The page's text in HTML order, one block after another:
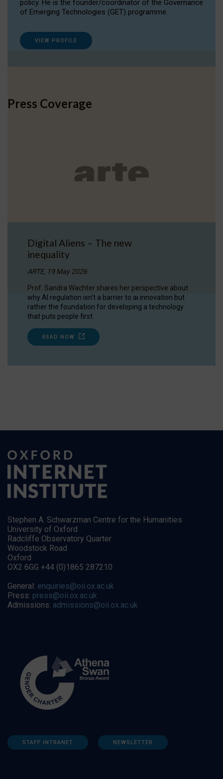
policy. He is the founder/coordinator of the Governance
of Emerging Technologies (GET) programme.
VIEW PROFILE
Press Coverage
Digital Aliens – The new
inequality
ARTE, 19 May 2026
Prof. Sandra Wachter shares her perspective about
why AI regulation isn’t a barrier to ai innovation but
rather the foundation for developing a technology
that puts people first.
READ NOW
Stephen A. Schwarzman Centre for the Humanities
University of Oxford
Radcliffe Observatory Quarter
Woodstock Road
Oxford
OX2 6GG +44 (0)1865 287210
General: enquiries@oii.ox.ac.uk
Press: press@oii.ox.ac.uk
Admissions: admissions@oii.ox.ac.uk
STAFF INTRANET NEWSLETTER